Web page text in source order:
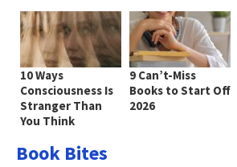
10 Ways
Consciousness Is
Stranger Than
You Think
9 Can’t-Miss
Books to Start Off
2026
Book Bites